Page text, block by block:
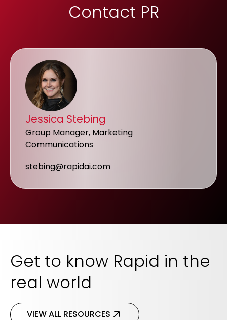
Contact PR
Jessica Stebing
Group Manager, Marketing
Communications
stebing@rapidai.com
Get to know Rapid in the
real world
VIEW ALL RESOURCES